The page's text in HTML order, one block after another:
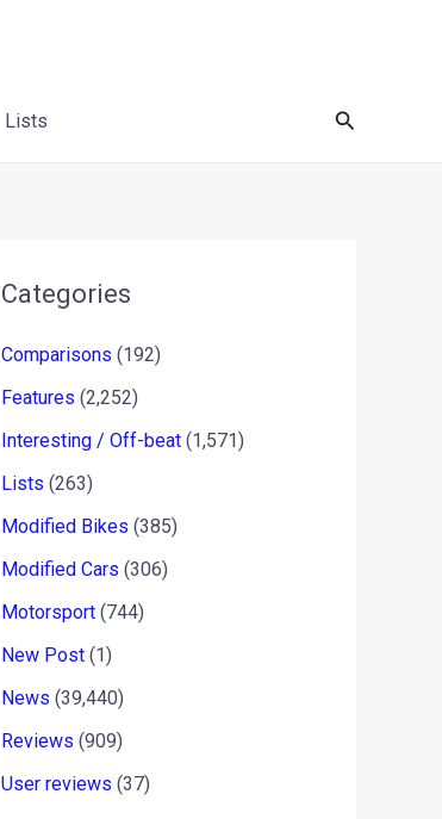
Lists Search
Categories
Comparisons (192)
Features (2,252)
Interesting / Off-beat (1,571)
Lists (263)
Modified Bikes (385)
Modified Cars (306)
Motorsport (744)
New Post (1)
News (39,440)
Reviews (909)
User reviews (37)